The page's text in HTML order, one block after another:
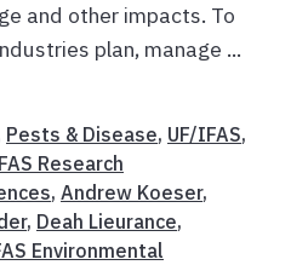
and other impacts. To
plan, manage ...
Pests & Disease, UF/IFAS,
Research
, Andrew Koeser,
, Deah Lieurance,
Environmental